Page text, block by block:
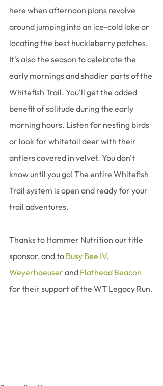
here when afternoon plans revolve
around jumping into an ice-cold lake or
locating the best huckleberry patches.
It's also the season to celebrate the
early mornings and shadier parts of the
Whitefish Trail. You'll get the added
benefit of solitude during the early
morning hours. Listen for nesting birds
or look for whitetail deer with their
antlers covered in velvet. You don't
know until you go! The entire Whitefish
Trail system is open and ready for your
trail adventures.
Thanks to Hammer Nutrition our title
sponsor, and to Busy Bee IV,
Weyerhaeuser and Flathead Beacon
for their support of the WT Legacy Run.